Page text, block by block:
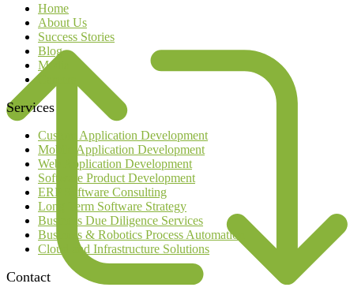
Home
About Us
Success Stories
Blog
Media
Services
Custom Application Development
Mobile Application Development
Web Application Development
Software Product Development
ERP Software Consulting
Long Term Software Strategy
Business Due Diligence Services
Business & Robotics Process Automation
Cloud and Infrastructure Solutions
Contact